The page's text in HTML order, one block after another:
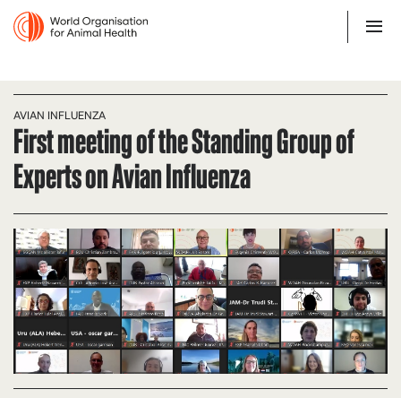
AVIAN INFLUENZA
First meeting of the Standing Group of
Experts on Avian Influenza